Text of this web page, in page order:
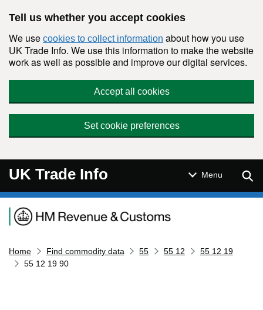
Tell us whether you accept cookies
We use cookies to collect information about how you use
UK Trade Info. We use this information to make the website
work as well as possible and improve our digital services.
Accept all cookies
Set cookie preferences
UK Trade Info Menu
Navigation menu
Home Find commodity data 55 55 12
55 12 19
55 12 19 90